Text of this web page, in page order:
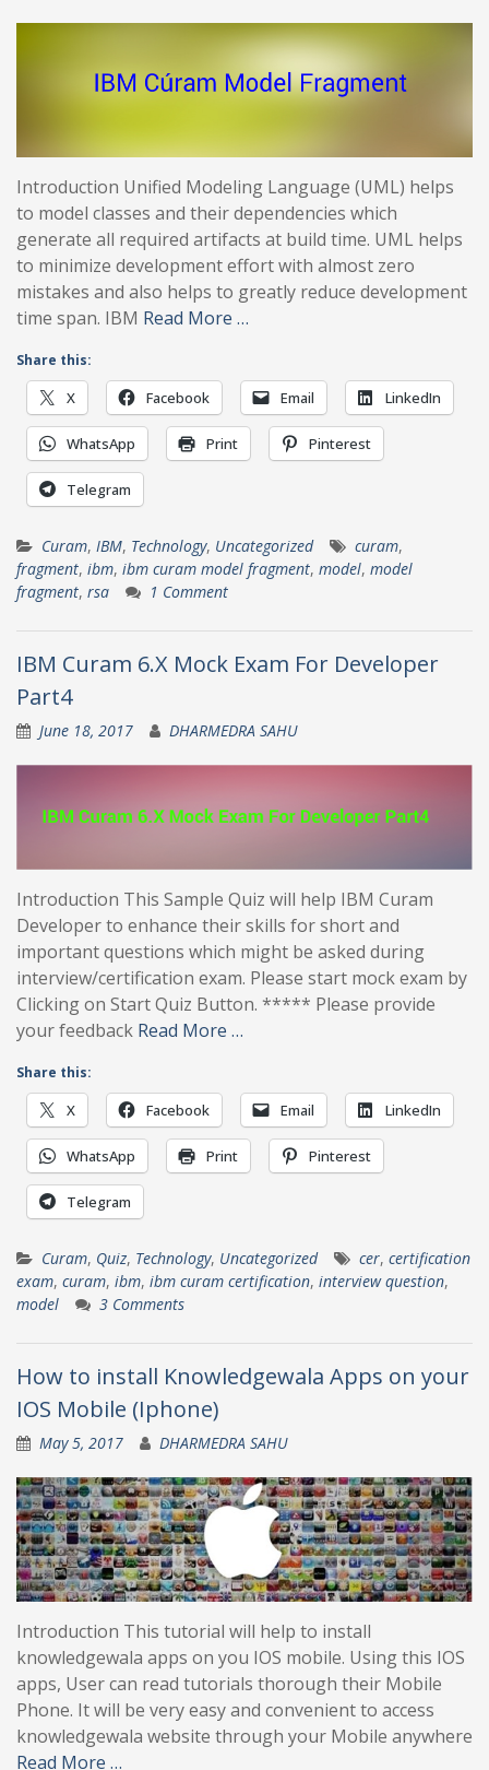
Introduction Unified Modeling Language (UML) helps
to model classes and their dependencies which
generate all required artifacts at build time. UML helps
to minimize development effort with almost zero
mistakes and also helps to greatly reduce development
time span. IBM Read More …
Share this:
X Facebook Email LinkedIn
WhatsApp Print Pinterest
Telegram
Curam, IBM, Technology, Uncategorized curam,
fragment, ibm, ibm curam model fragment, model, model
fragment, rsa 1 Comment
IBM Curam 6.X Mock Exam For Developer
Part4
June 18, 2017 DHARMEDRA SAHU
Introduction This Sample Quiz will help IBM Curam
Developer to enhance their skills for short and
important questions which might be asked during
interview/certification exam. Please start mock exam by
Clicking on Start Quiz Button. ***** Please provide
your feedback Read More …
Share this:
X Facebook Email LinkedIn
WhatsApp Print Pinterest
Telegram
Curam, Quiz, Technology, Uncategorized cer, certification
exam, curam, ibm, ibm curam certification, interview question,
model
3 Comments
How to install Knowledgewala Apps on your
IOS Mobile (Iphone)
May 5, 2017 DHARMEDRA SAHU
Introduction This tutorial will help to install
knowledgewala apps on you IOS mobile. Using this IOS
apps, User can read tutorials thorough their Mobile
Phone. It will be very easy and convenient to access
knowledgewala website through your Mobile anywhere
Read More …